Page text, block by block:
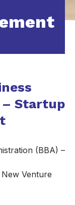
Startup
(BBA) –
Venture